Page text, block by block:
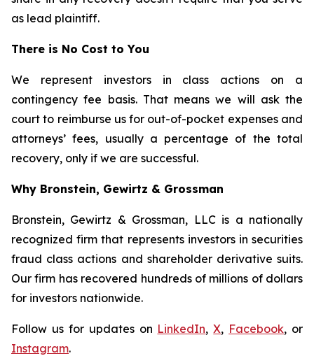
as lead plaintiff.
There is No Cost to You
We represent investors in class actions on a
contingency fee basis. That means we will ask the
court to reimburse us for out-of-pocket expenses and
attorneys’ fees, usually a percentage of the total
recovery, only if we are successful.
Why Bronstein, Gewirtz & Grossman
Bronstein, Gewirtz & Grossman, LLC is a nationally
recognized firm that represents investors in securities
fraud class actions and shareholder derivative suits.
Our firm has recovered hundreds of millions of dollars
for investors nationwide.
Follow us for updates on LinkedIn,X, Facebook, or
Instagram.